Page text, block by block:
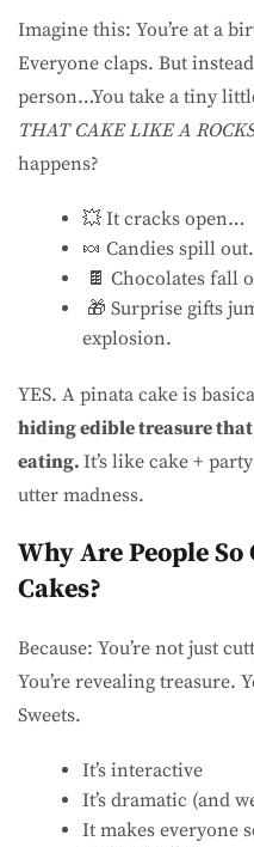
Imagine this: You’re at a
Everyone claps. But
person…You take a tiny
THAT CAKE LIKE A
happens?
💥 It cracks open…
🍬 Candies spill
🍫 Chocolates fall
🎁 Surprise gifts
explosion.
YES. A pinata cake is
hiding edible treasure
eating. It’s like cake +
utter madness.
Why Are People
Cakes?
Because: You’re not just
You’re revealing treasure.
Sweets.
It’s interactive
It’s dramatic (and
It makes everyone